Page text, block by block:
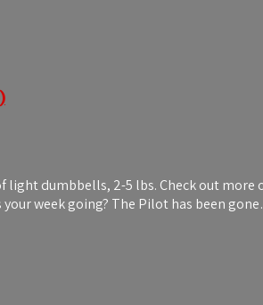
light dumbbells, 2-5 lbs. Check out
week going? The Pilot has been